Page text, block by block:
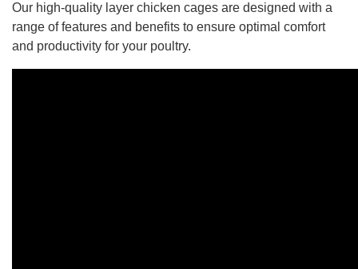
Our high-quality layer chicken cages are designed with a
range of features and benefits to ensure optimal comfort
and productivity for your poultry.